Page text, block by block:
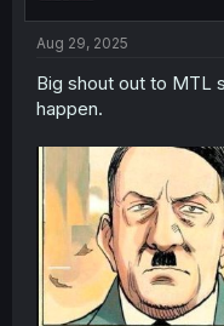
Aug 29, 2025
Big shout out to MTL
happen.